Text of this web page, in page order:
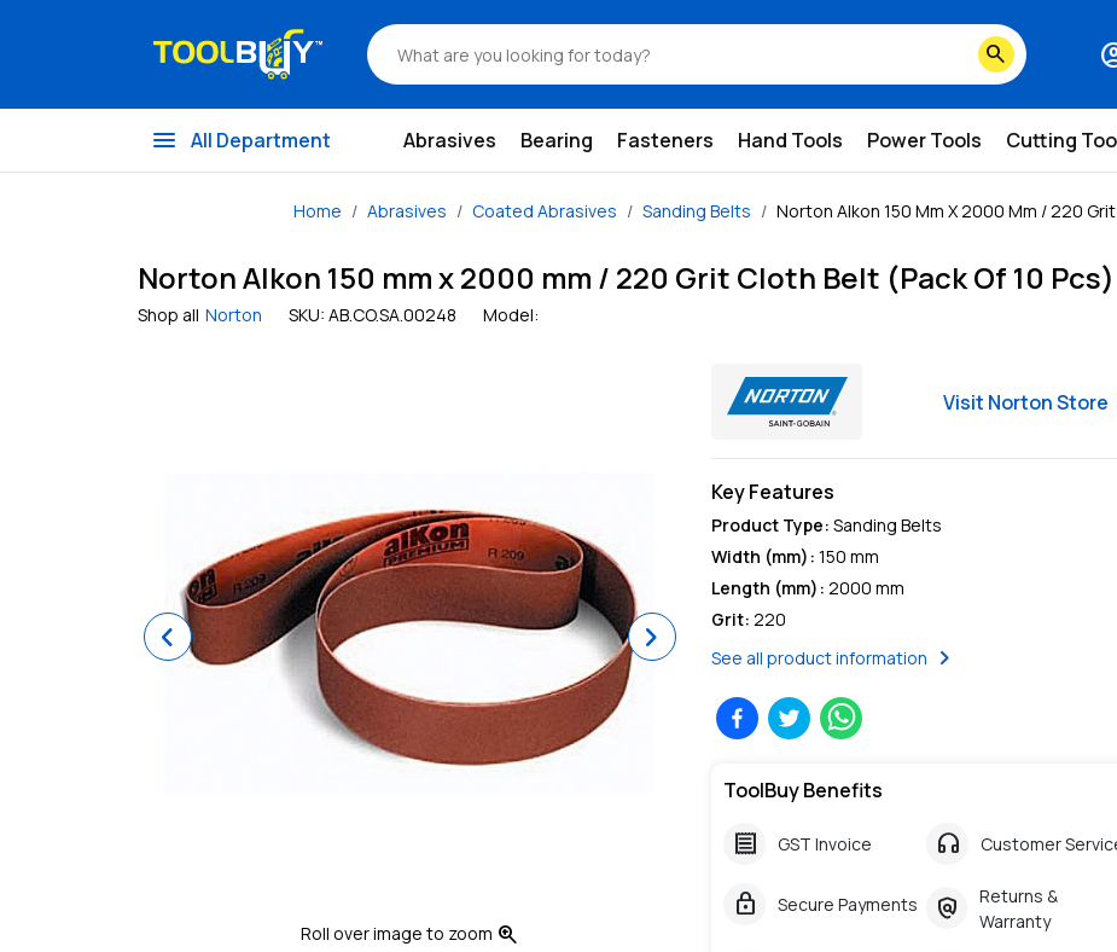
search
menu All Department Abrasives Bearing Fasteners Hand Tools Power Tools Cutting
Home Abrasives Coated Abrasives Sanding Belts Norton Alkon 150 Mm X 2000 Mm / 220
Norton Alkon 150 mm x 2000 mm / 220 Grit Cloth Belt (Pack Of 10 Pcs)
Shop all Norton SKU: AB.CO.SA.00248 Model:
Previous Next
Roll over image to zoom zoom_in
Visit NortonStore
Key Features
Product Type: Sanding Belts
Width (mm) : 150 mm
Length (mm) : 2000 mm
Grit: 220
See all product information
chevron_right
ToolBuy Benefits
receipt GST Invoice headphones Customer
lock Secure Payments policy
Returns &
Warranty